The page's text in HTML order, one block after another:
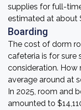
supplies for full-
estimated at about
Boarding
The cost of dorm
cafeteria is for sure
consideration. How
average around at
In 2025, room and
amounted to